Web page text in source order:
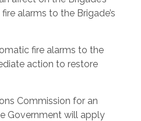
alarms to the Brigade’s
fire alarms to the
action to restore
Commission for an
Government will apply